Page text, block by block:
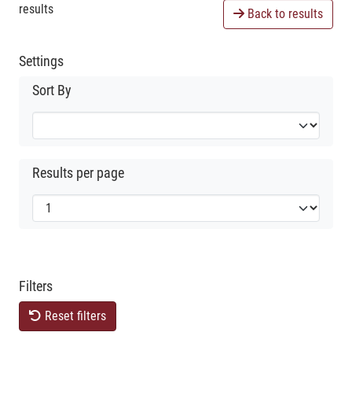
results Back to results
Settings
Sort By
Results per page
Filters
Reset filters